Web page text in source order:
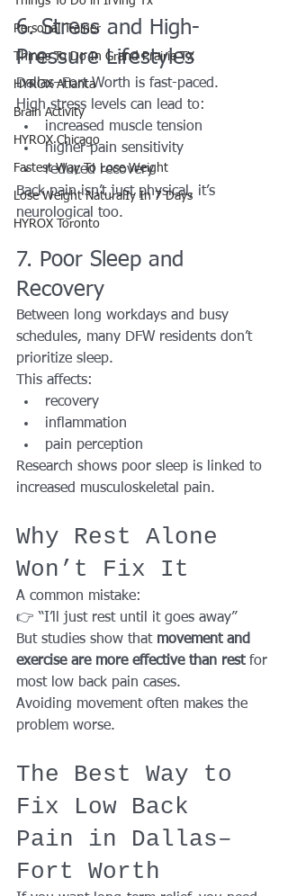
Personal Trainer
Things To Do In Grand Prairie TX
HYROX Atlanta
Brain Activity
HYROX Chicago
Fastest Way To Lose Weight
Lose Weight NaturalIy In 7 Days
HYROX Toronto
6. Stress and High-
Pressure Lifestyles
Dallas–Fort Worth is fast-paced.
High stress levels can lead to:
increased muscle tension
higher pain sensitivity
reduced recovery
Back pain isn’t just physical, it’s
neurological too.
7. Poor Sleep and
Recovery
Between long workdays and busy
schedules, many DFW residents don’t
prioritize sleep.
This affects:
recovery
inflammation
pain perception
Research shows poor sleep is linked to
increased musculoskeletal pain.
Why Rest Alone
Won’t Fix It
A common mistake:
👉 “I’ll just rest until it goes away”
But studies show that movement and
exercise are more effective than rest for
most low back pain cases.
Avoiding movement often makes the
problem worse.
The Best Way to
Fix Low Back
Pain in Dallas–
Fort Worth